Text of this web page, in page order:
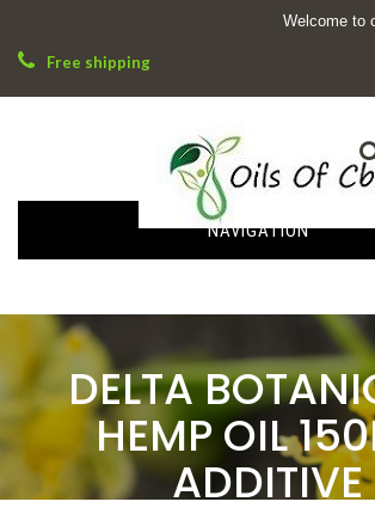
Welcome to
Free shipping
NAVIGATION
DELTA
HEMP OIL
ADDITIVE